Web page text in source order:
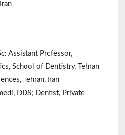
Assistant Professor,
School of Dentistry, Tehran
Tehran, Iran
DDS; Dentist, Private